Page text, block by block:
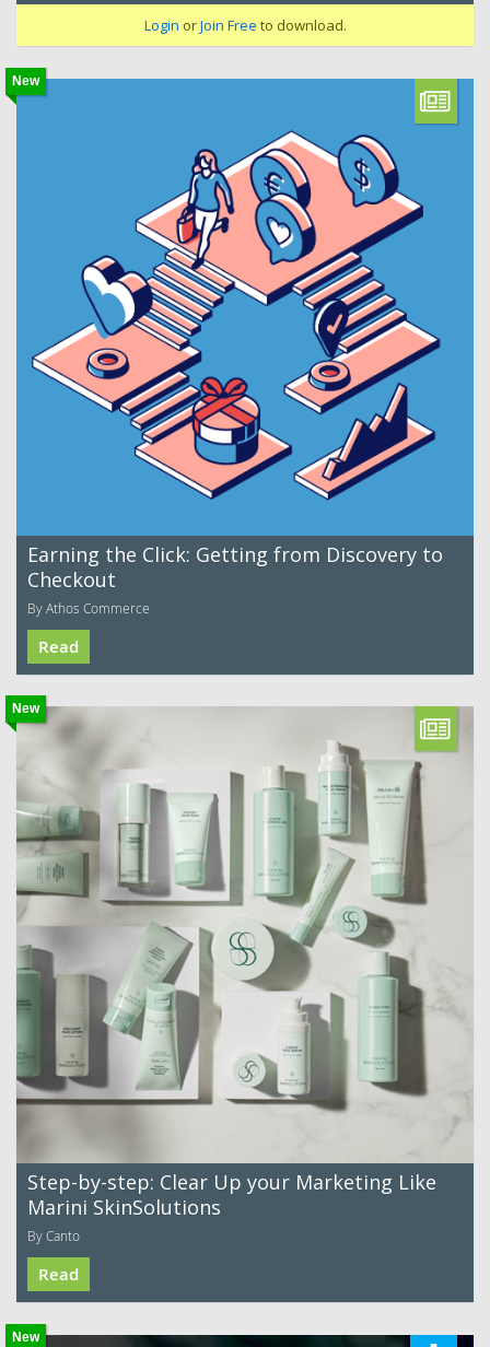
Login orJoin Free to download.
New
Earning the Click: Getting from Discovery to
Checkout
By Athos Commerce
Read
New
Step-by-step: Clear Up your Marketing Like
Marini SkinSolutions
By Canto
Read
New